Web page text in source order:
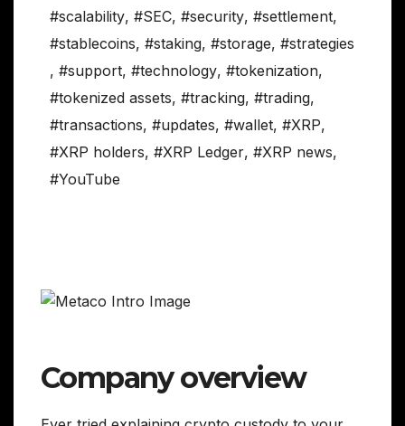
#scalability, #SEC, #security, #settlement,
#stablecoins, #staking, #storage, #strategies
, #support, #technology, #tokenization,
#tokenized assets, #tracking, #trading,
#transactions, #updates, #wallet, #XRP,
#XRP holders, #XRP Ledger, #XRP news,
#YouTube
Company overview